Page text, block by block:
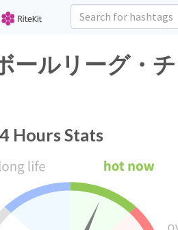
ールリーグ・
Hours Stats